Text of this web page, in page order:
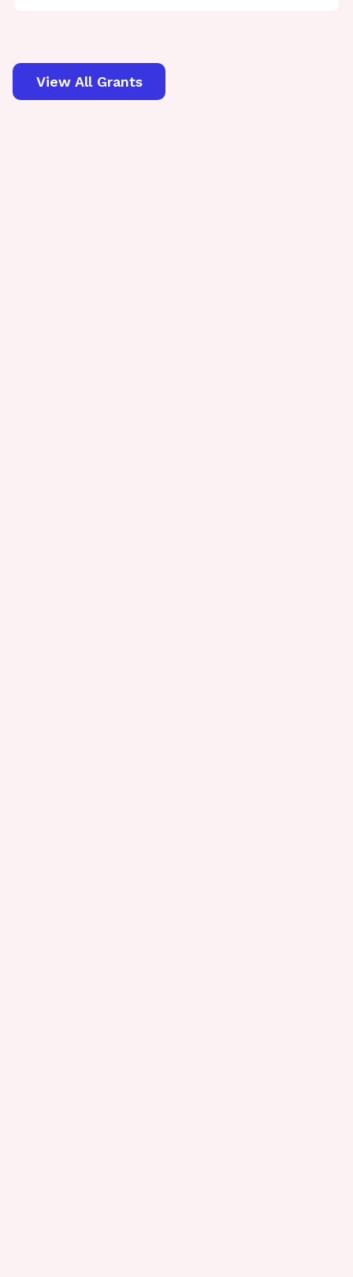
View All Grants